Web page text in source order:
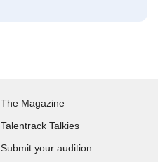
The Magazine
Talentrack Talkies
Submit your audition